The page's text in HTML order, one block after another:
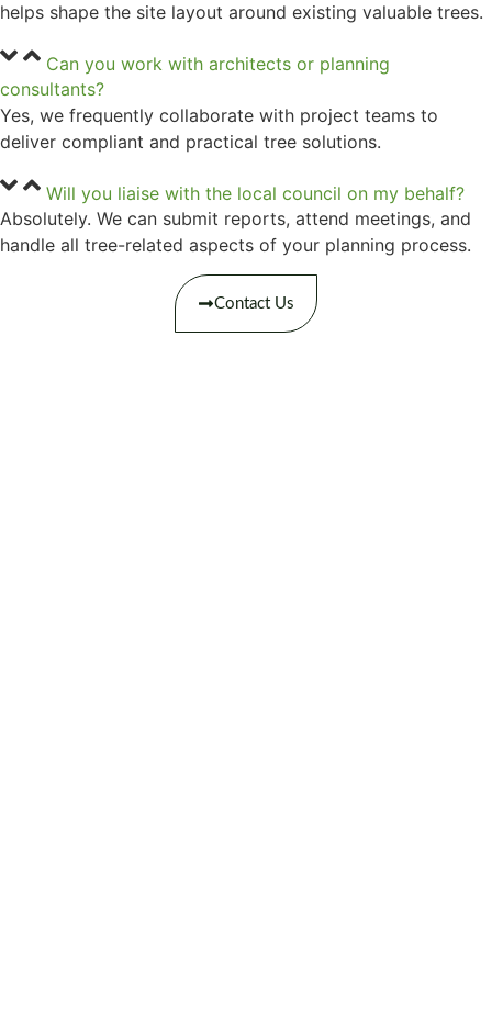
helps shape the site layout around existing valuable trees.
Can you work with architects or planning
consultants?
Yes, we frequently collaborate with project teams to
deliver compliant and practical tree solutions.
Will you liaise with the local council on my behalf?
Absolutely. We can submit reports, attend meetings, and
handle all tree-related aspects of your planning process.
Contact Us